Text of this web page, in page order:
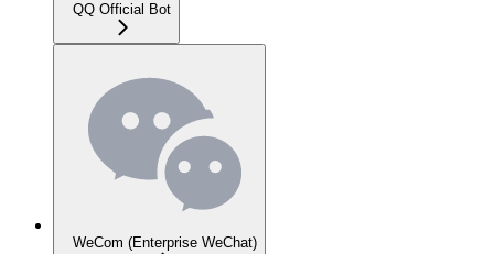
QQ Official Bot
WeCom (Enterprise WeChat)